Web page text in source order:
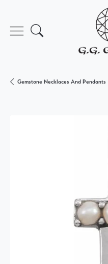
Toggle Search Menu
Gemstone Necklaces And Pendants